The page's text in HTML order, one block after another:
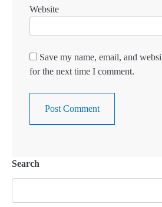
Website
Save my name, email, and
for the next time I comment.
Search